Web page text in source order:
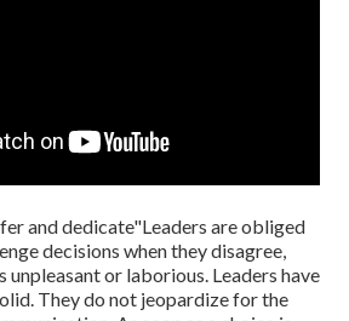
and dedicate"Leaders are obliged
decisions when they disagree,
unpleasant or laborious. Leaders have
They do not jeopardize for the